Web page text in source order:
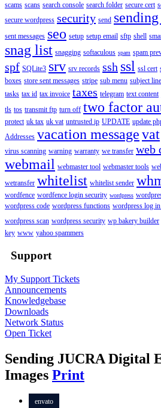
scams scans search console search folder secure cert
secure wordpress security send
sent messages seo setup setup email sftp shell
snag list snagging softaculous spam spam
spf SQLite3 srv srv records ssh ssl ssl cert
boxes store sent messages stripe sub menu subject line
tasks tax id tax invoice taxes telegram text content
tls tos transmit ftp turn off two factor
protect uk tax uk vat untrusted ip UPDATE update
Addresses vacation messagevat
virus scanning warning warranty we transfer web
webmail webmaster tool webmaster tools
wetransfer whitelist whitelist sender
wordfence wordfence login security wordpress
wordpress code wordpress functions wordpress log
wordpress scan wordpress security wp bakery builder
key www yahoo spammers
Support
My Support Tickets
Announcements
Knowledgebase
Downloads
Network Status
Open Ticket
Sending JUCRA Digital
Images Print
envato